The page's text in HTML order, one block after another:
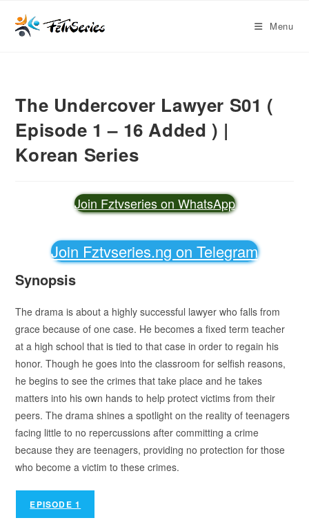
Menu
The Undercover Lawyer S01 (
Episode 1 – 16 Added ) |
Korean Series
Join Fztvseries on WhatsApp
Join Fztvseries.ng on Telegram
Synopsis
The drama is about a highly successful lawyer who falls from
grace because of one case. He becomes a fixed term teacher
at a high school that is tied to that case in order to regain his
honor. Though he goes into the classroom for selfish reasons,
he begins to see the crimes that take place and he takes
matters into his own hands to help protect victims from their
peers. The drama shines a spotlight on the reality of teenagers
facing little to no repercussions after committing a crime
because they are teenagers, providing no protection for those
who become a victim to these crimes.
EPISODE 1